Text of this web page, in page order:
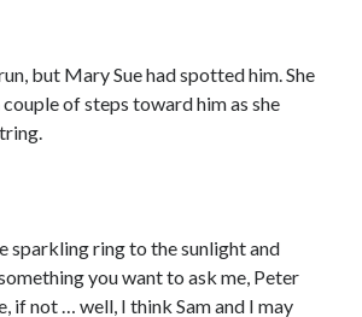
but Mary Sue had spotted him. She
of steps toward him as she
sparkling ring to the sunlight and
you want to ask me, Peter
if not … well, I think Sam and I may